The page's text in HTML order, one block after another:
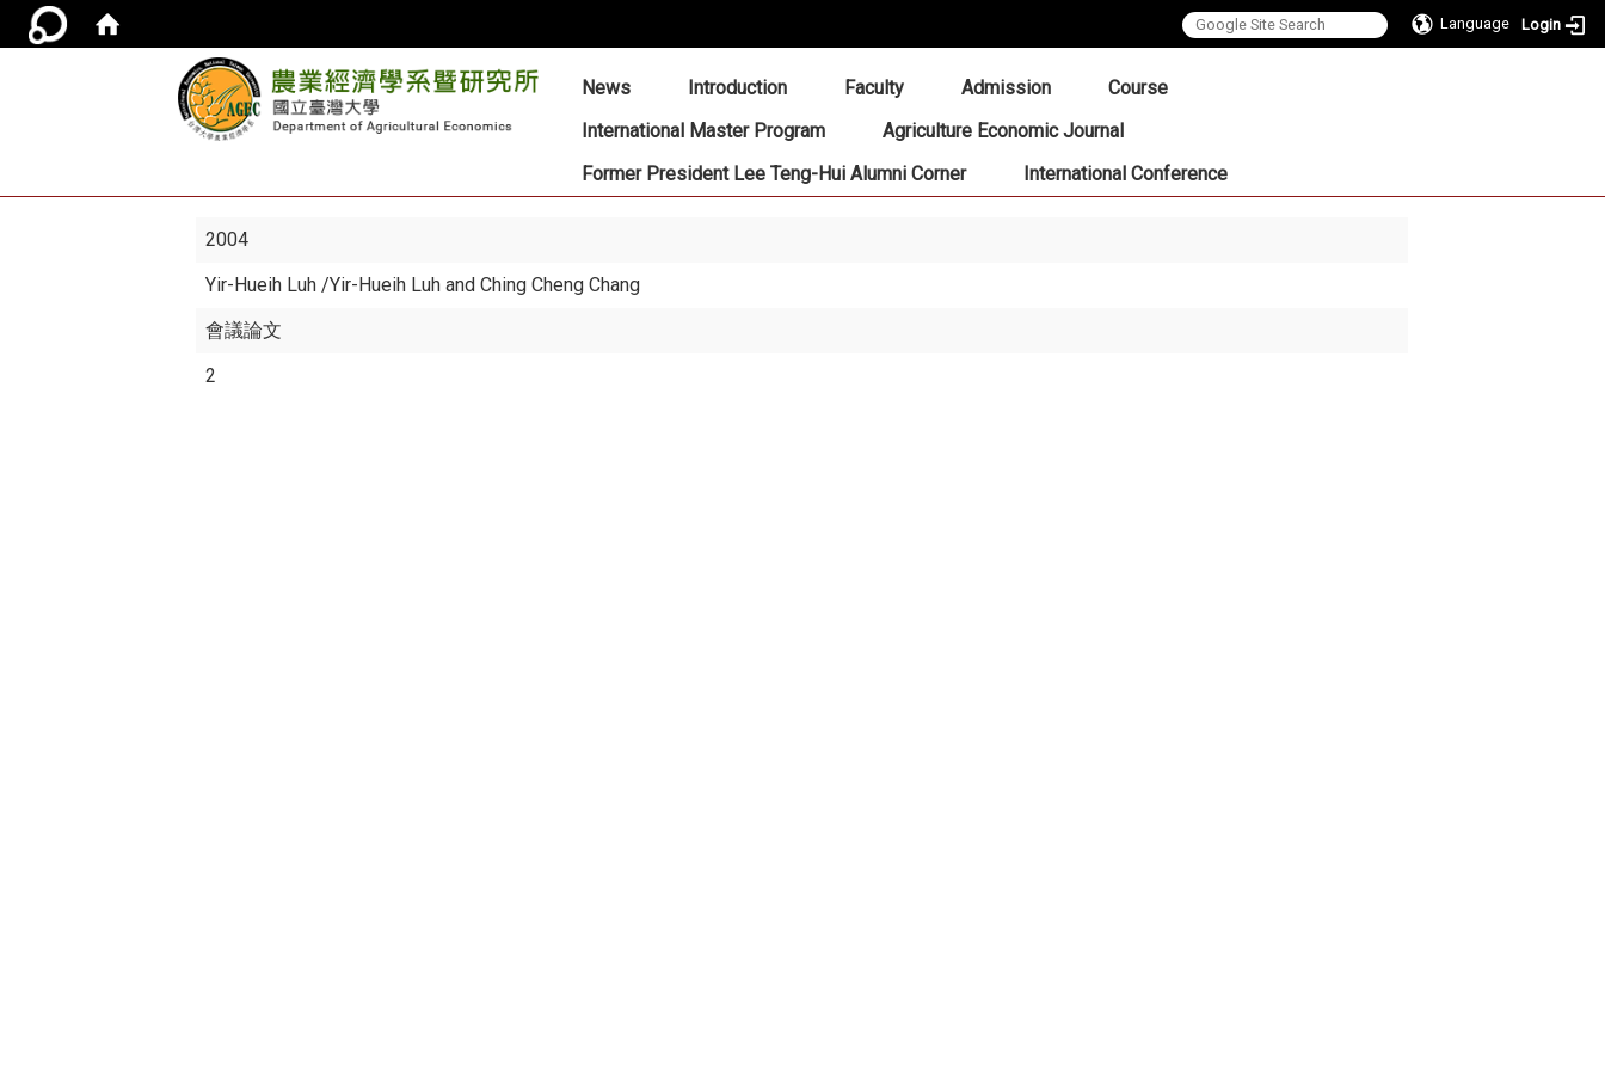
Language Login
::: News Introduction Faculty Admission
Course
International Master Program
Agriculture Economic Journal
Former President Lee Teng-Hui Alumni Corner
International Conference
2004
Yir-Hueih Luh/Yir-Hueih Luh and Ching Cheng Chang
會議論文
2